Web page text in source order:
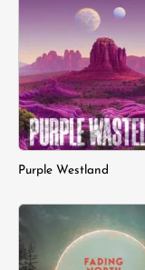
Purple Westland